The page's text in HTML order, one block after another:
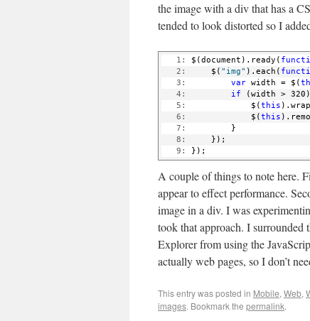
the image with a div that has a
tended to look distorted so I
   1:
$(document).ready(
   2:
     $(
"img" ).each(
   3:
var width = $(
   4:
if (width >
   5:
             $(
this
   6:
             $(
this
   7:
         }
   8:
     });
   9:
});
A couple of things to note here.
appear to effect performance.
image in a div. I was
took that approach. I surrounded
Explorer from using the
actually web pages, so I don’t
This entry was posted in Mobile, Web,
images. Bookmark the permalink.